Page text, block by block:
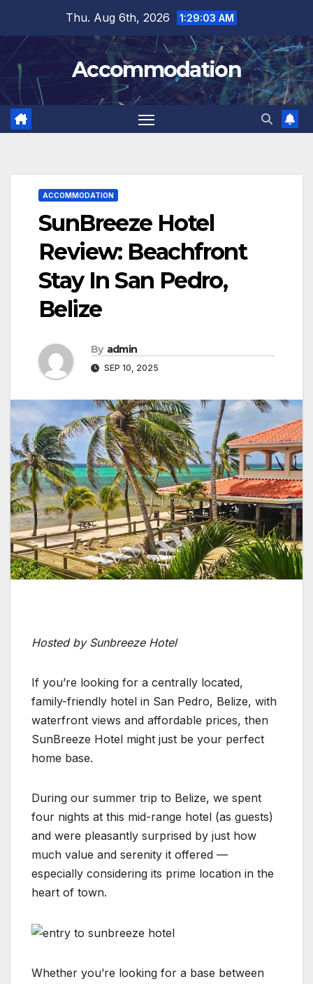
content
Thu. Aug 6th, 2026 1:29:04 AM
Accommodation
ACCOMMODATION
SunBreeze Hotel
Review: Beachfront
Stay In San Pedro,
Belize
By admin
SEP 10, 2025
Hosted by Sunbreeze Hotel
If you’re looking for a centrally located,
family-friendly hotel in San Pedro, Belize, with
waterfront views and affordable prices, then
SunBreeze Hotel might just be your perfect
home base.
During our summer trip to Belize, we spent
four nights at this mid-range hotel (as guests)
and were pleasantly surprised by just how
much value and serenity it offered —
especially considering its prime location in the
heart of town.
Whether you’re looking for a base between